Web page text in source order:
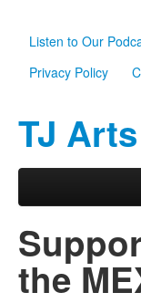
Listen to Our
Privacy Policy
TJ Arts
Main menu
About Us
Scholarships
the